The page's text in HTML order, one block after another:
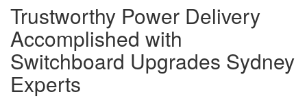
Trustworthy Power Delivery
Accomplished with
Switchboard Upgrades Sydney
Experts